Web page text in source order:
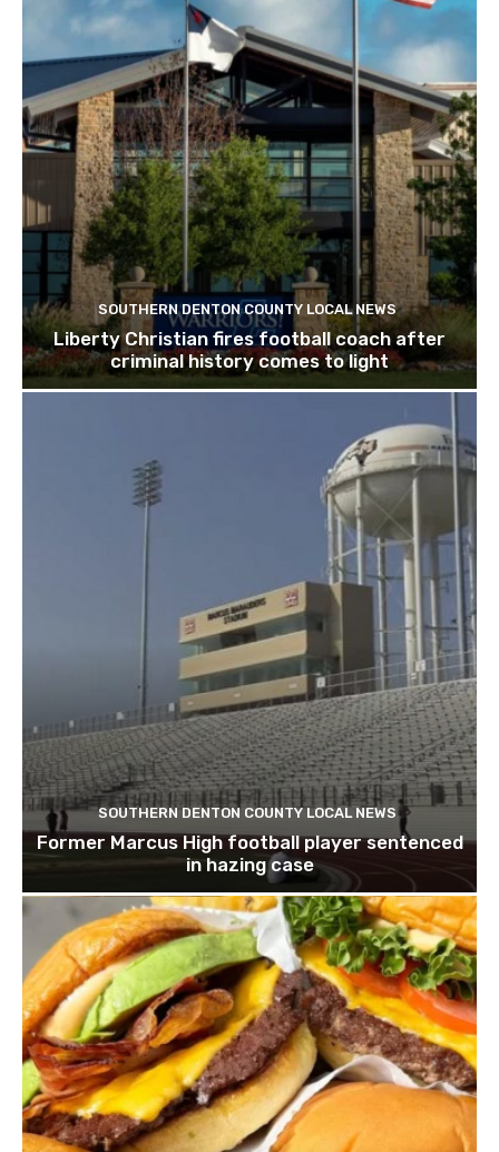
SOUTHERN DENTON COUNTY LOCAL NEWS
Liberty Christian fires football coach after
criminal history comes to light
SOUTHERN DENTON COUNTY LOCAL NEWS
Former Marcus High football player sentenced
in hazing case